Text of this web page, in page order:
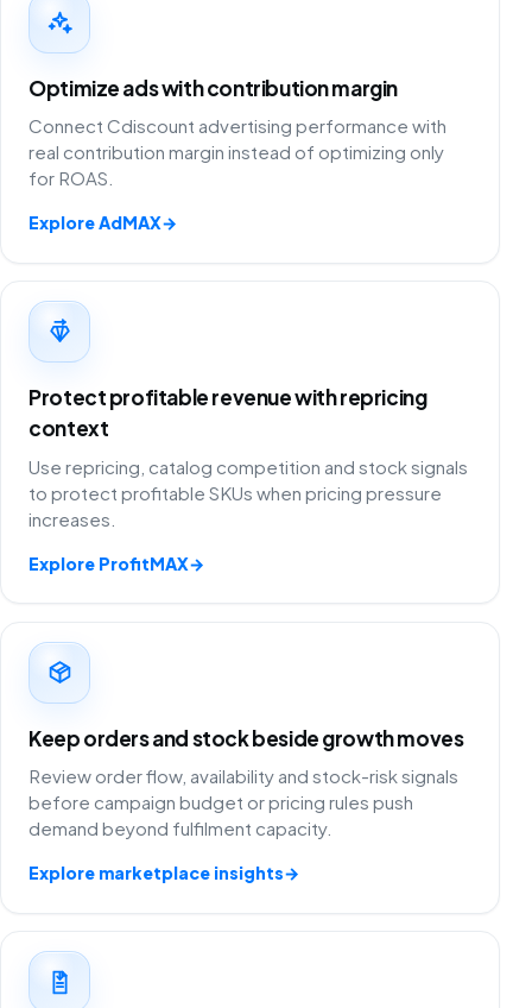
Optimize ads with contribution margin
Connect Cdiscount advertising performance with
real contribution margin instead of optimizing only
for ROAS.
Explore AdMAX→
Protect profitable revenue with repricing
context
Use repricing, catalog competition and stock signals
to protect profitable SKUs when pricing pressure
increases.
Explore ProfitMAX→
Keep orders and stock beside growth moves
Review order flow, availability and stock-risk signals
before campaign budget or pricing rules push
demand beyond fulfilment capacity.
Explore marketplace insights→